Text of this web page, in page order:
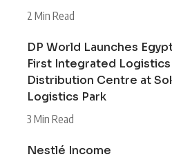
2 Min Read
DP World Launches
First Integrated Logistics
Distribution Centre at
Logistics Park
3 Min Read
Nestlé Income